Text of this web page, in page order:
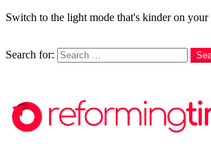
Switch to the light mode that's kinder on your
Search for: